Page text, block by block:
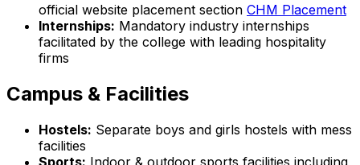
official website placement section CHM Placement
Internships: Mandatory industry internships
facilitated by the college with leading hospitality
firms
Campus & Facilities
Hostels: Separate boys and girls hostels with mess
facilities
Sports: Indoor & outdoor sports facilities including